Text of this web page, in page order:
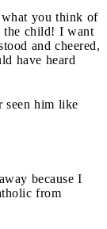
you think of
the child! I want
and cheered,
have heard
seen him like
because I
from